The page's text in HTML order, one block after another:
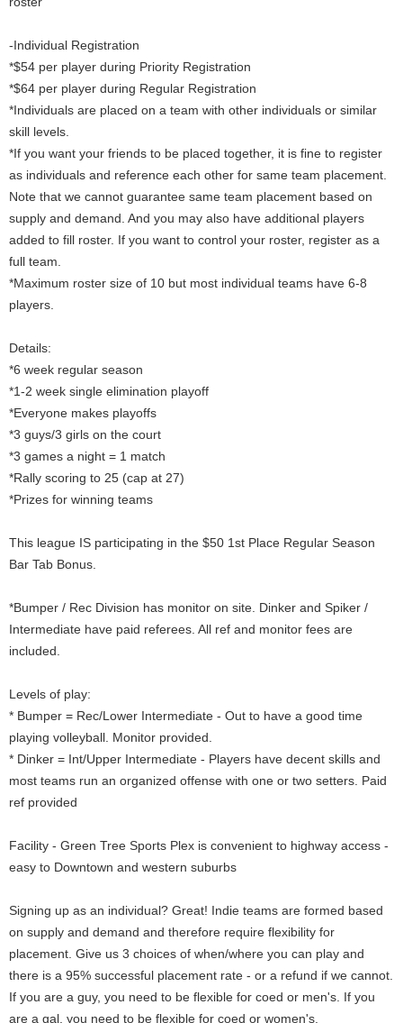
-Individual Registration
*$54 per player during Priority Registration
*$64 per player during Regular Registration
*Individuals are placed on a team with other individuals or similar
skill levels.
*If you want your friends to be placed together, it is fine to register
as individuals and reference each other for same team placement.
Note that we cannot guarantee same team placement based on
supply and demand. And you may also have additional players
added to fill roster. If you want to control your roster, register as a
full team.
*Maximum roster size of 10 but most individual teams have 6-8
players.
Details:
*6 week regular season
*1-2 week single elimination playoff
*Everyone makes playoffs
*3 guys/3 girls on the court
*3 games a night = 1 match
*Rally scoring to 25 (cap at 27)
*Prizes for winning teams
This league IS participating in the $50 1st Place Regular Season
Bar Tab Bonus.
*Bumper / Rec Division has monitor on site. Dinker and Spiker /
Intermediate have paid referees. All ref and monitor fees are
included.
Levels of play:
* Bumper = Rec/Lower Intermediate - Out to have a good time
playing volleyball. Monitor provided.
* Dinker = Int/Upper Intermediate - Players have decent skills and
most teams run an organized offense with one or two setters. Paid
ref provided
Facility - Green Tree Sports Plex is convenient to highway access -
easy to Downtown and western suburbs
Signing up as an individual? Great! Indie teams are formed based
on supply and demand and therefore require flexibility for
placement. Give us 3 choices of when/where you can play and
there is a 95% successful placement rate - or a refund if we cannot.
If you are a guy, you need to be flexible for coed or men's. If you
are a gal, you need to be flexible for coed or women's.